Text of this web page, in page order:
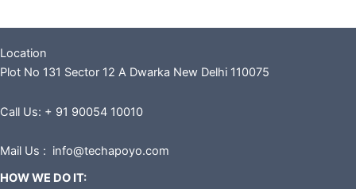
Location
Plot No 131 Sector 12 A Dwarka New Delhi 110075
Call Us: + 91 90054 10010
Mail Us : info@techapoyo.com
HOW WE DO IT: